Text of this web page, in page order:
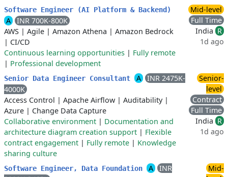
Software Engineer (AI Platform & Backend)
A
INR 700K-800K
AWS | Agile | Amazon Athena | Amazon Bedrock
| CI/CD
Continuous learning opportunities | Fully remote
| Professional development
Mid-level
Full Time
India R
1d ago
Senior Data Engineer Consultant A
INR 2475K-
4000K
Access Control | Apache Airflow | Auditability|
Azure | Change Data Capture
Collaborative environment | Documentation and
architecture diagram creation support | Flexible
contract engagement | Fully remote | Knowledge
sharing culture
Senior-
level
Contract
Full Time
India R
1d ago
Software Engineer, Data Foundation A
INR
Mid-